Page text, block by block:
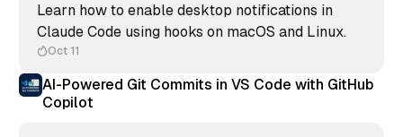
Learn how to enable desktop notifications in
Claude Code using hooks on macOS and Linux.
Oct 11
AI-Powered Git Commits in VS Code with GitHub
Copilot